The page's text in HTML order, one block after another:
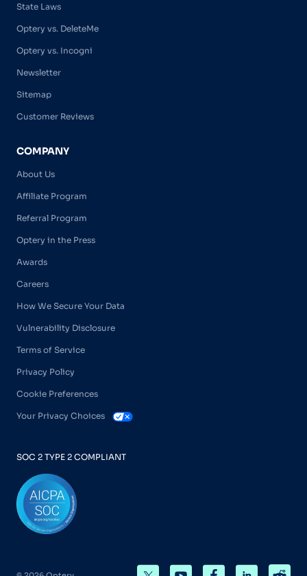
State Laws
Optery vs. DeleteMe
Optery vs. Incogni
Newsletter
Sitemap
Customer Reviews
COMPANY
About Us
Affiliate Program
Referral Program
Optery in the Press
Awards
Careers
How We Secure Your Data
Vulnerability Disclosure
Terms of Service
Privacy Policy
Cookie Preferences
Your Privacy Choices
SOC 2 TYPE 2 COMPLIANT